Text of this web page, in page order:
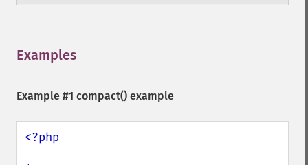
Examples
Example #1 compact() example
<?php